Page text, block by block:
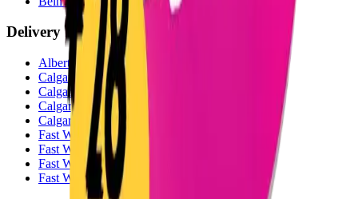
Delivery Zones
Alberta Fastest Delivery
Calgary NE Weed Delivery
Calgary SE Weed Delivery
Calgary NW Weed Delivery
Calgary SW Weed Delivery
Fast Weed Calgary
Fast Weed Chestermere
Fast Weed Airdrie
Fast Weed Didsbury